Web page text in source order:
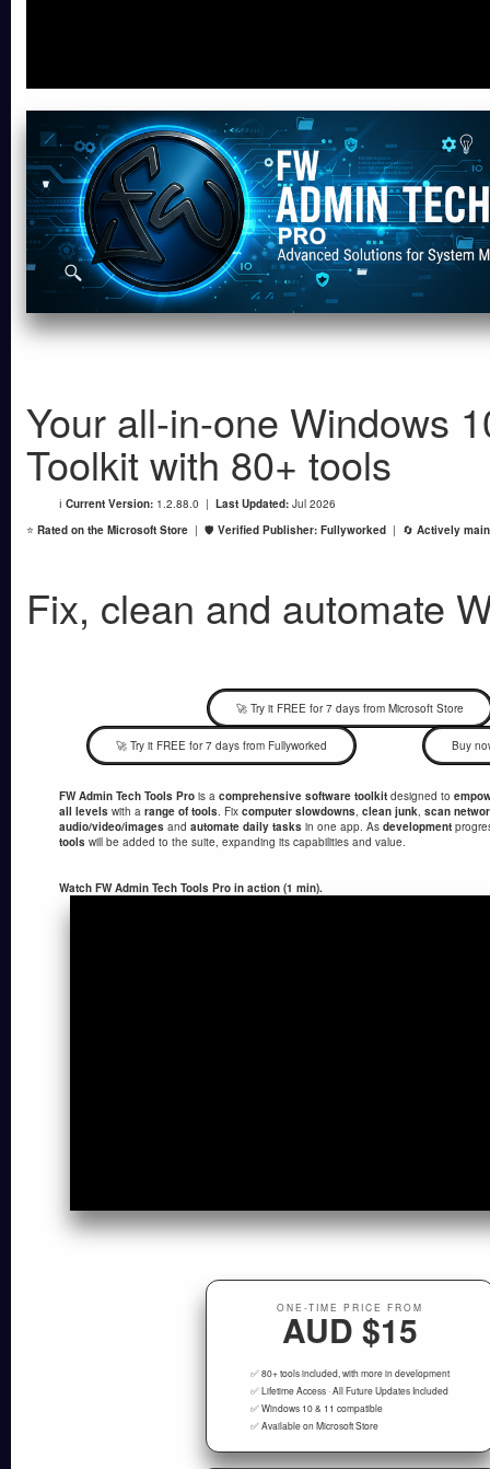
Your all-in-one Windows
Toolkit with 80+ tools
ℹ️ Current Version:1.2.88.0 | Last Updated:Jul 2026
⭐ Rated on the Microsoft Store | 🛡️ Verified Publisher: Fullyworked | 🔄 Actively
Fix, clean and automate
🚀 Try it FREE for 7 days from Microsoft Store
🚀 Try it FREE for 7 days from Fullyworked Buy
FW Admin Tech Tools Prois a comprehensive software toolkitdesigned to
all levelswith a range of tools. Fix computer slowdowns, clean junk, scan
audio/video/imagesand automate daily tasksin one app. As development
toolswill be added to the suite, expanding its capabilities and value.
Watch FW Admin Tech Tools Pro in action (1 min).
ONE-TIME PRICE FROM
AUD $15
✅ 80+ tools included, with more in development
✅ Lifetime Access · All Future Updates Included
✅ Windows 10 & 11 compatible
✅ Available on Microsoft Store